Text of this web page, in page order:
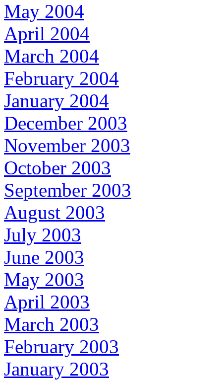
May 2004
April 2004
March 2004
February 2004
January 2004
December 2003
November 2003
October 2003
September 2003
August 2003
July 2003
June 2003
May 2003
April 2003
March 2003
February 2003
January 2003